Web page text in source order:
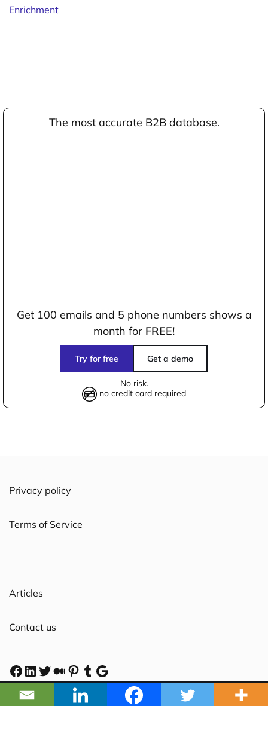
Enrichment
The most accurate B2B database.
Get 100 emails and 5 phone numbers shows a
month for FREE!
Try for free Get a demo
No risk.
no credit card required
Privacy policy
Terms of Service
Articles
Contact us
2025 Powered by NYBLECRAFT PTY. LTD. ABN 96 611
058 569